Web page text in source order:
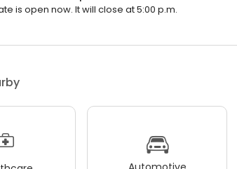
is open now. It will close at 5:00 p.m.